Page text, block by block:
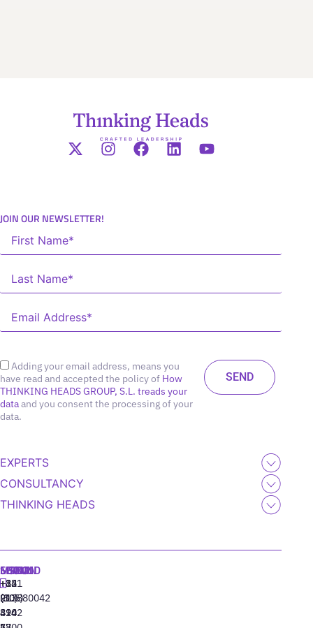
JOIN OUR NEWSLETTER!
Adding your email address, means you
have read and accepted the policy of How
THINKING HEADS GROUP, S.L. treads your
dataand you consent the processing of your
data.
EXPERTS
CONSULTANCY
THINKING HEADS
MADRID
+34
91
310
MIAMI
+1
(305)
424
SEOUL
+82
(10)
8942
LISBON
‪+351
213880042